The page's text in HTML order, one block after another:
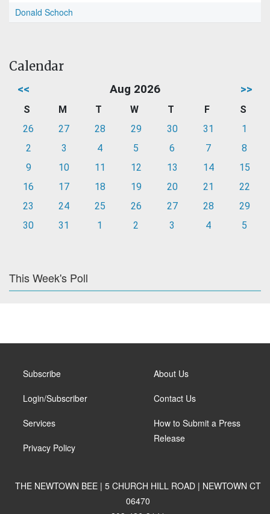
Donald Schoch
Calendar
<< Aug 2026 >>
S M T W T F
S
26
27 28 29 30 31
1
2
3 4 5 6 7
8
9
10 11 12 13 14
15
16
17 18 19 20 21
22
23
24 25 26 27 28
29
30
31 1 2 3 4 5
This Week's Poll
Subscribe
Login/Subscriber
Services
Privacy Policy
About Us
Contact Us
How to Submit a Press
Release
THE NEWTOWN BEE | 5 CHURCH HILL ROAD | NEWTOWN CT
06470